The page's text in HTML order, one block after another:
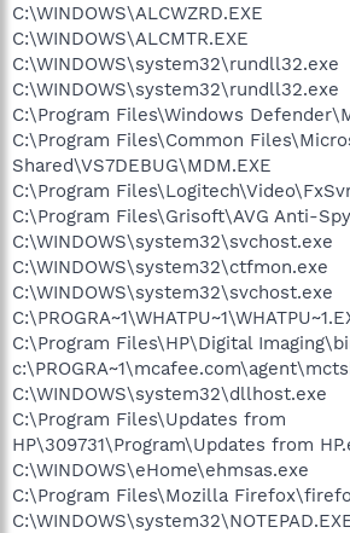
C:\WINDOWS\ALCWZRD.EXE
C:\WINDOWS\ALCMTR.EXE
C:\WINDOWS\system32\rundll32.exe
C:\WINDOWS\system32\rundll32.exe
C:\Program Files\Windows
C:\Program Files\Common
Shared\VS7DEBUG\MDM.EXE
C:\Program
C:\Program Files\Grisoft\AVG Anti-
C:\WINDOWS\system32\svchost.exe
C:\WINDOWS\system32\ctfmon.exe
C:\WINDOWS\system32\svchost.exe
C:\Program Files\HP\Digital
C:\WINDOWS\system32\dllhost.exe
C:\Program Files\Updates from
HP\309731\Program\Updates from
C:\WINDOWS\eHome\ehmsas.exe
C:\Program Files\Mozilla